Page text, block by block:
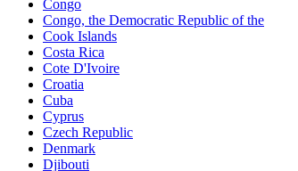
Congo
Congo, the Democratic Republic of the
Cook Islands
Costa Rica
Cote D'Ivoire
Croatia
Cuba
Cyprus
Czech Republic
Denmark
Djibouti